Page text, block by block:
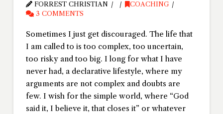
FORREST CHRISTIAN
COACHING
3 COMMENTS
Sometimes I just get discouraged. The life that
I am called to is too complex, too uncertain,
too risky and too big. I long for what I have
never had, a declarative lifestyle, where my
arguments are not complex and doubts are
few. I wish for the simple world, where “God
said it, I believe it, that closes it” or whatever